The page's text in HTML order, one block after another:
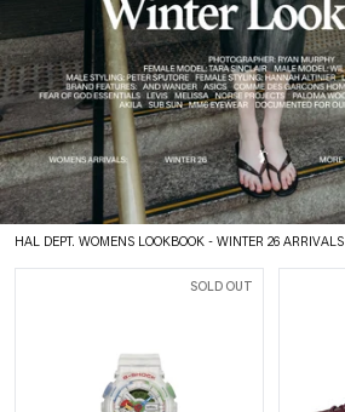
HAL DEPT. WOMENS LOOKBOOK - WINTER 26 ARRIVALS
SOLD OUT